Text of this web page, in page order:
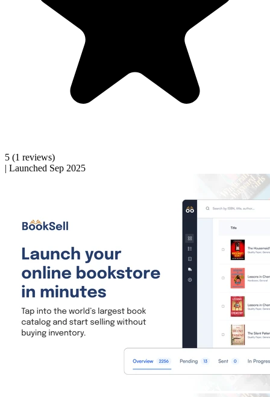
5 (1 reviews)
| Launched Sep 2025